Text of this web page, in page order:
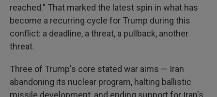
reached." That marked the latest spin in what has
become a recurring cycle for Trump during this
conflict: a deadline, a threat, a pullback, another
threat.
Three of Trump's core stated war aims — Iran
abandoning its nuclear program, halting ballistic
missile development, and ending support for Iran's